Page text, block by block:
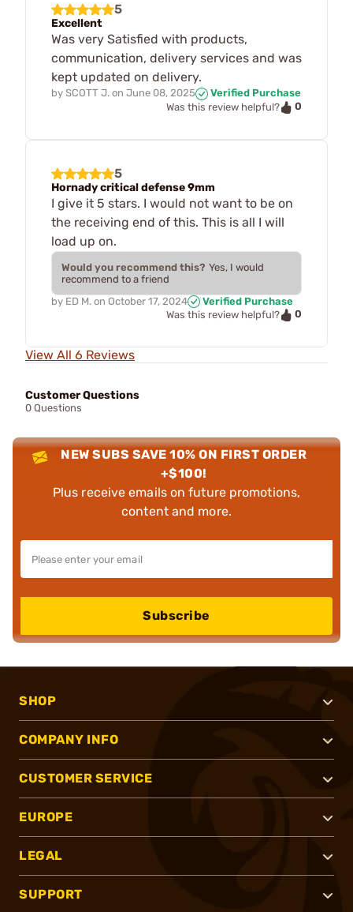
5
Excellent
Was very Satisfied with products,
communication, delivery services and was
kept updated on delivery.
by SCOTT J. on June 08, 2025
Verified Purchase
Was this review helpful?
0
5
Hornady critical defense 9mm
I give it 5 stars. I would not want to be on
the receiving end of this. This is all I will
load up on.
Would you recommend this? Yes, I would
recommend to a friend
by ED M. on October 17, 2024
Verified Purchase
Was this review helpful?
0
View All 6 Reviews
Customer Questions
0 Questions
NEW SUBS SAVE 10% ON FIRST ORDER
+$100!
Plus receive emails on future promotions,
content and more.
Subscribe
SHOP
COMPANY INFO
CUSTOMER SERVICE
EUROPE
LEGAL
SUPPORT